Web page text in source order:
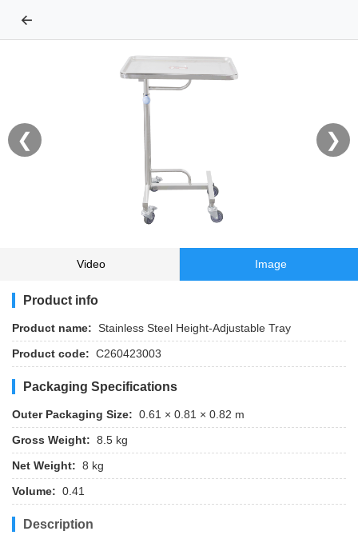
←
❮ ❯
Video Image
Product info
Product name: Stainless Steel Height‑Adjustable Tray
Product code: C260423003
Packaging Specifications
Outer Packaging Size: 0.61 × 0.81 × 0.82 m
Gross Weight: 8.5 kg
Net Weight: 8 kg
Volume: 0.41
Description